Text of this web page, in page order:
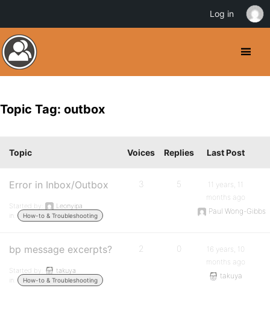
Topic Tag: outbox
Topic Voices Replies Last Post
Error in Inbox/Outbox
Started by:
Leonyipa
in:
How-to & Troubleshooting
3 5
11 years, 11
months ago
Paul Wong-Gibbs
bp message excerpts?
Started by:
takuya
in:
How-to & Troubleshooting
2 0
16 years, 10
months ago
takuya
Log in